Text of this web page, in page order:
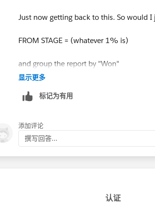
Just now getting back to this. So would I
FROM STAGE = (whatever 1% is)
and group the report by "Won"
显示更多
标记为有用
添加评论
撰写回答...